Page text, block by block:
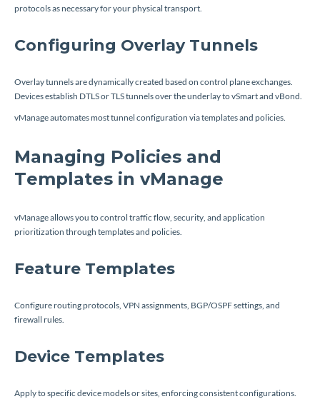
protocols as necessary for your physical transport.
Configuring Overlay Tunnels
Overlay tunnels are dynamically created based on control plane exchanges.
Devices establish DTLS or TLS tunnels over the underlay to vSmart and vBond.
vManage automates most tunnel configuration via templates and policies.
Managing Policies and
Templates in vManage
vManage allows you to control traffic flow, security, and application
prioritization through templates and policies.
Feature Templates
Configure routing protocols, VPN assignments, BGP/OSPF settings, and
firewall rules.
Device Templates
Apply to specific device models or sites, enforcing consistent configurations.